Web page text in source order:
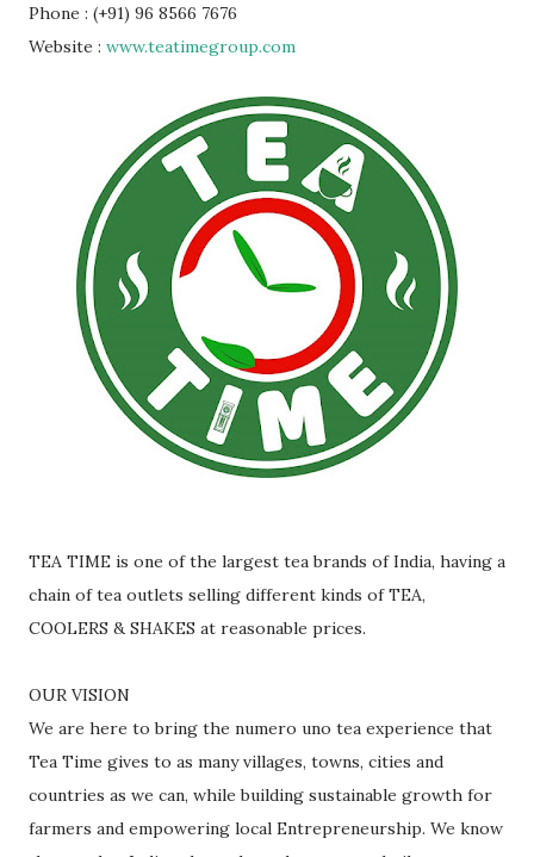
Phone : (+91) 96 8566 7676
Website : www.teatimegroup.com
TEA TIME is one of the largest tea brands of India, having a
chain of tea outlets selling different kinds of TEA,
COOLERS & SHAKES at reasonable prices.
OUR VISION
We are here to bring the numero uno tea experience that
Tea Time gives to as many villages, towns, cities and
countries as we can, while building sustainable growth for
farmers and empowering local Entrepreneurship. We know